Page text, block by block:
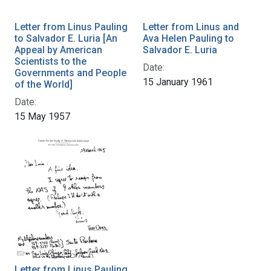
Letter from Linus Pauling
to Salvador E. Luria [An
Appeal by American
Scientists to the
Governments and People
of the World]
Date:
15 May 1957
Letter from Linus and
Ava Helen Pauling to
Salvador E. Luria
Date:
15 January 1961